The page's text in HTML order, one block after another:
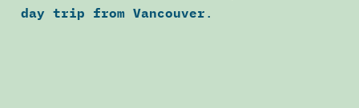
day trip from Vancouver .